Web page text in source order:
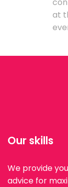
at
Our skills
We provide
advice for